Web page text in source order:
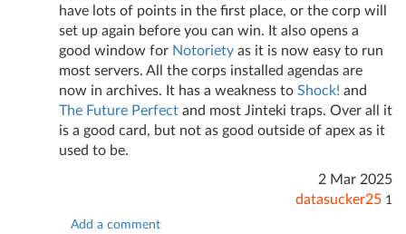
have lots of points in the first place, or the corp will
set up again before you can win. It also opens a
good window for Notoriety as it is now easy to run
most servers. All the corps installed agendas are
now in archives. It has a weakness to Shock! and
The Future Perfect and most Jinteki traps. Over all it
is a good card, but not as good outside of apex as it
used to be.
2 Mar 2025
datasucker25 1
Add a comment